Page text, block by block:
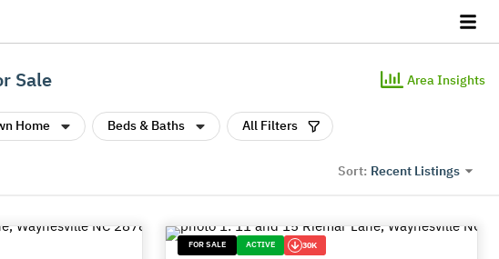
Sale Area Insights
Home Beds & Baths All Filters
Sort: Recent Listings
FOR SALE ACTIVE 30K